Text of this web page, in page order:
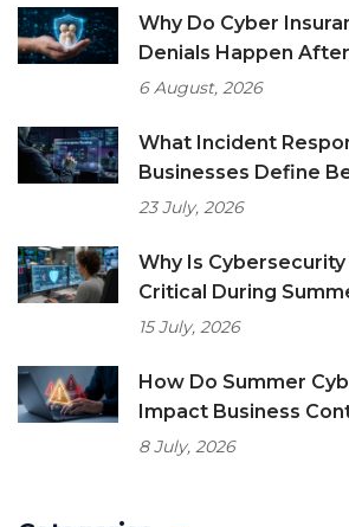
Why Do Cyber
Denials Happen
6 August, 2026
What Incident
Businesses Define
23 July, 2026
Why Is
Critical During
15 July, 2026
How Do Summer
Impact Business
8 July, 2026